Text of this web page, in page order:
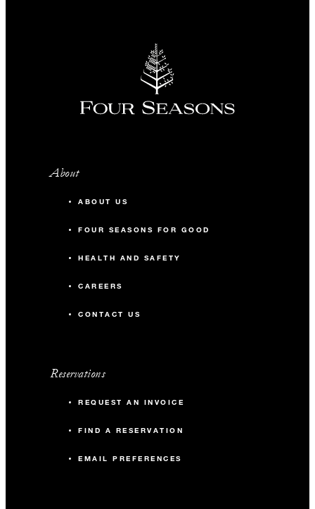
About
ABOUT US
FOUR SEASONS FOR GOOD
HEALTH AND SAFETY
CAREERS
CONTACT US
Reservations
REQUEST AN INVOICE
FIND A RESERVATION
EMAIL PREFERENCES